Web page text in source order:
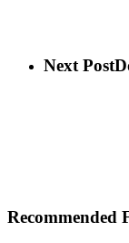
Next Post
Recommended